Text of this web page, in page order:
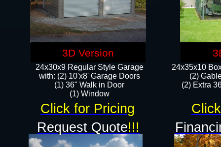
24x35x10
(2)
(2) Extra
24x30x9 Regular Style Garage
with: (2) 10'x8' Garage Doors
(1) 36" Walk in Door​
​​(1) Window
Click for Pricing
3D Version
Request Quote!!!